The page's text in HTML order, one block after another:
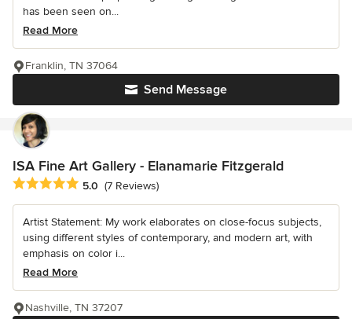
has been seen on...
Read More
Send Message
Franklin, TN 37064
ISA Fine Art Gallery - Elanamarie Fitzgerald
Average rating: 5 out of 5 stars
5.0 (7 Reviews)
Artist Statement: My work elaborates on close-focus subjects,
using different styles of contemporary, and modern art, with
emphasis on color i...
Read More
Nashville, TN 37207